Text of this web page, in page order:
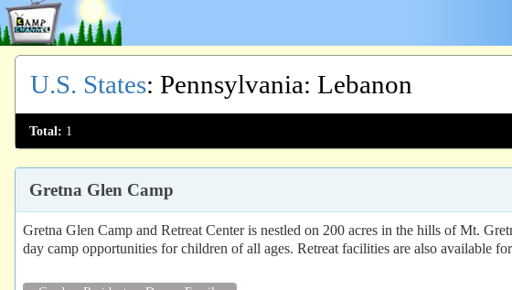
U.S. States: Pennsylvania: Lebanon
Total: 1
Gretna Glen Camp
Gretna Glen Camp and Retreat Center is nestled on 200 acres in the hills of Mt.
day camp opportunities for children of all ages. Retreat facilities are also available